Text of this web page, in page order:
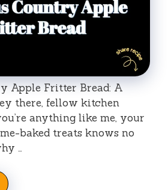
Apple Fritter Bread: A
there, fellow kitchen
anything like me, your
baked treats knows no
…